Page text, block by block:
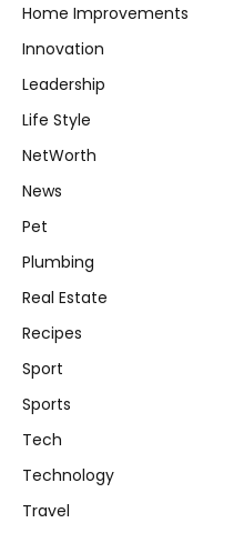
Home Improvements
Innovation
Leadership
Life Style
NetWorth
News
Pet
Plumbing
Real Estate
Recipes
Sport
Sports
Tech
Technology
Travel